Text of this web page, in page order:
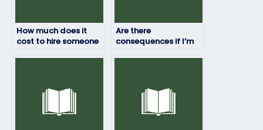
How much does it
cost to hire someone
Are there
consequences if I’m